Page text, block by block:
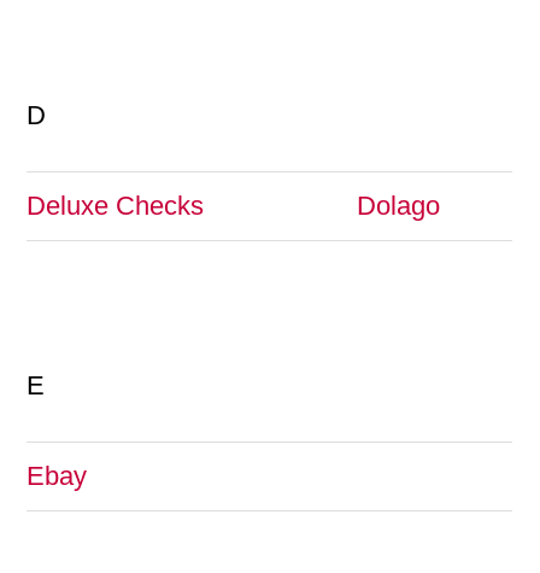
D
Deluxe Checks Dolago
E
Ebay